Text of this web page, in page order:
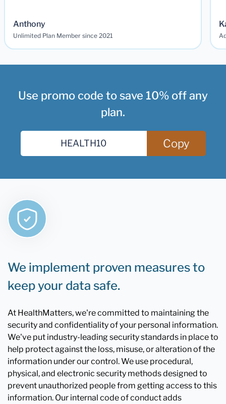
Anthony
Unlimited Plan Member since 2021
Use promo code to save 10% off any
plan.
Copy
We implement proven measures to
keep your data safe.
At HealthMatters, we're committed to maintaining the
security and confidentiality of your personal information.
We've put industry-leading security standards in place to
help protect against the loss, misuse, or alteration of the
information under our control. We use procedural,
physical, and electronic security methods designed to
prevent unauthorized people from getting access to this
information. Our internal code of conduct adds